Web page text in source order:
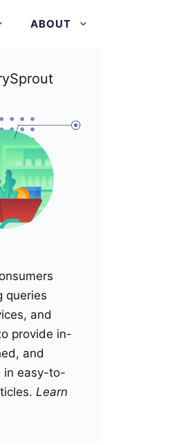
ABOUT
queries
and
provide in-
and
in easy-to-
Learn